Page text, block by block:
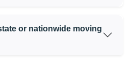
or nationwide moving